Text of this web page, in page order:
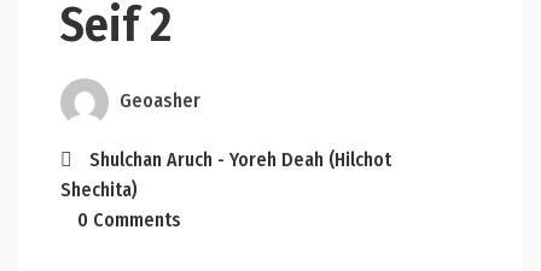
Seif 2
Geoasher
Shulchan Aruch - Yoreh Deah (Hilchot
Shechita)
0 Comments